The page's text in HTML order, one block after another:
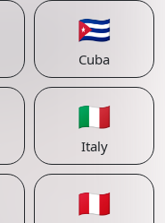
🇨🇺
Cuba
🇮🇹
Italy
🇵🇪